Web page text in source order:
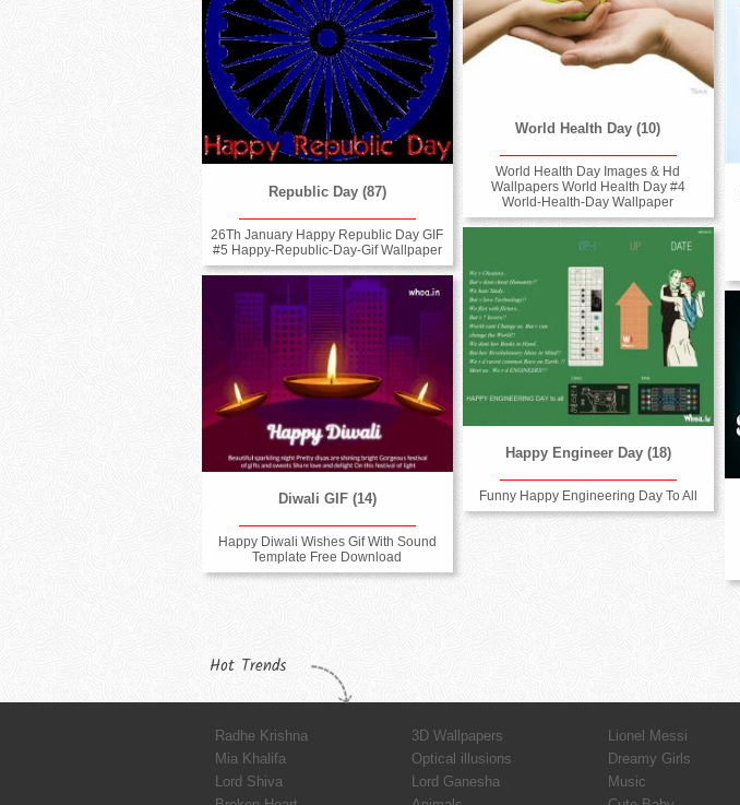
Republic Day (87)
26Th January Happy Republic Day GIF
#5 Happy-Republic-Day-Gif Wallpaper
World Health Day (10)
World Health Day Images & Hd
Wallpapers World Health Day #4
World-Health-Day Wallpaper
Happy Engineer Day (18)
Funny Happy Engineering Day To All
Diwali GIF (14)
Happy Diwali Wishes Gif With Sound
Template Free Download
Hot Trends
Radhe Krishna 3D Wallpapers Lionel Messi
Mia Khalifa
Optical illusions Dreamy Girls
Lord Shiva
Lord Ganesha Music